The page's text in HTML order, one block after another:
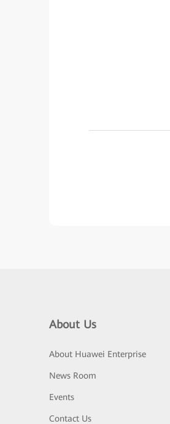
About Us
About Huawei Enterprise
News Room
Events
Contact Us